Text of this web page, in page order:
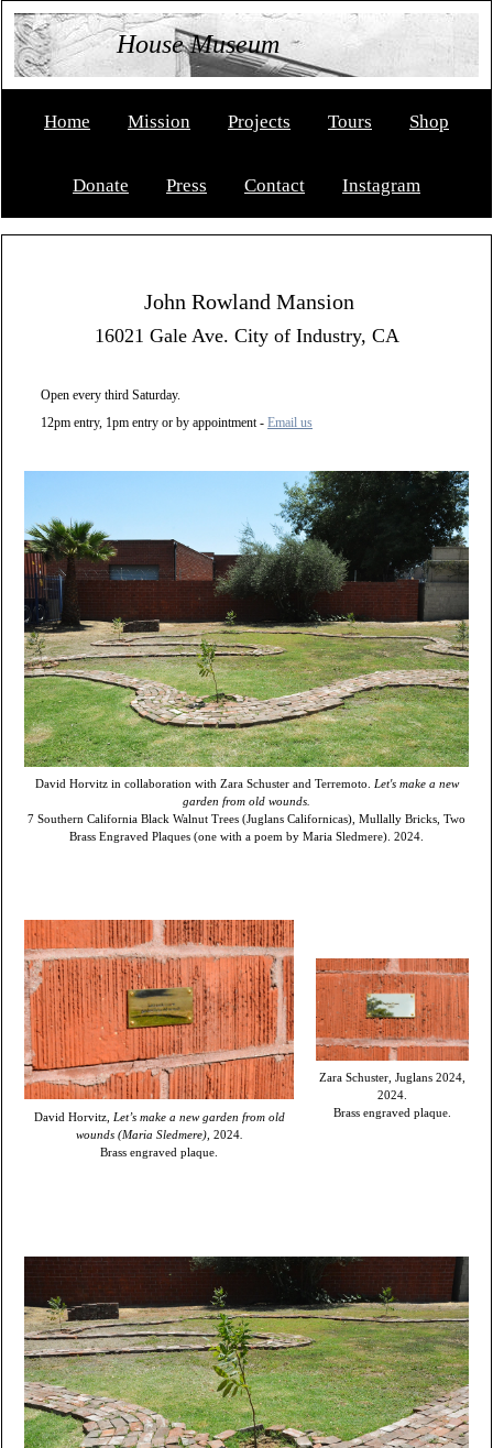
House Museum
Home Mission Projects Tours Shop
Donate Press Contact Instagram
John Rowland Mansion
16021 Gale Ave. City of Industry, CA
Open every third Saturday.
12pm entry, 1pm entry or by appointment - Email us
David Horvitz in collaboration with Zara Schuster and Terremoto.
Let's make a new
garden from old wounds.
7 Southern California Black Walnut Trees (Juglans Californicas), Mullally Bricks, Two
Brass Engraved Plaques (one with a poem by Maria Sledmere). 2024.
David Horvitz, Let’s make a new garden from old
wounds (Maria Sledmere), 2024.
Brass engraved plaque.
Zara Schuster, Juglans 2024,
2024.
Brass engraved plaque.